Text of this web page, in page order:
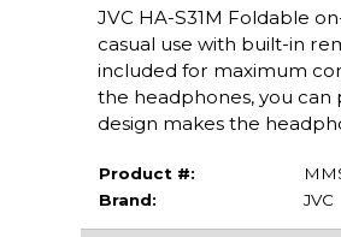
JVC HA-S31M Foldable
casual use with built-in
included for maximum
the headphones, you can
design makes the
Product #:
Brand:
JVC